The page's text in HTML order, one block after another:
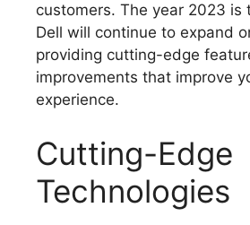
customers. The year 2023 is
Dell will continue to expand
providing cutting-edge
improvements that improve
experience.
Cutting-Edge
Technologies